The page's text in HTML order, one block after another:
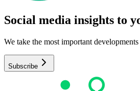
Social media insights to
We take the most important
Subscribe